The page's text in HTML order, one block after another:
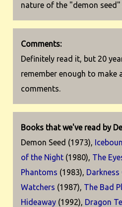
nature of the "demon
Comments:
Definitely read it, but 20
remember enough to make
comments.
Books that we've read by
Demon Seed (1973),
of the Night (1980), The
Phantoms (1983), Darkness
Watchers (1987), The Bad
Hideaway (1992), Dragon